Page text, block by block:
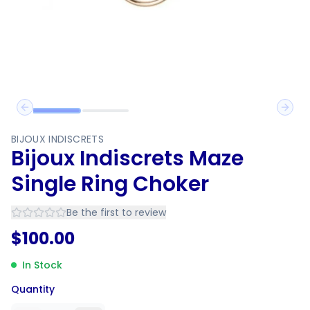
Previous slide
Next
BIJOUX INDISCRETS
Bijoux Indiscrets Maze
Single Ring Choker
Be the first to review
$100.00
In Stock
Quantity